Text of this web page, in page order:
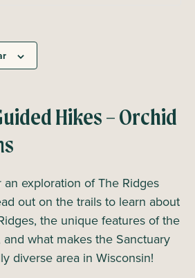
Hikes – Orchid
exploration of The Ridges
out on the trails to learn about
the unique features of the
and what makes the Sanctuary
diverse area in Wisconsin!